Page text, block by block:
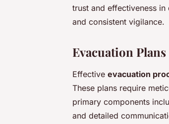
trust and effectiveness
and consistent vigilance.
Evacuation Plans
Effective evacuation
These plans require
primary components
and detailed